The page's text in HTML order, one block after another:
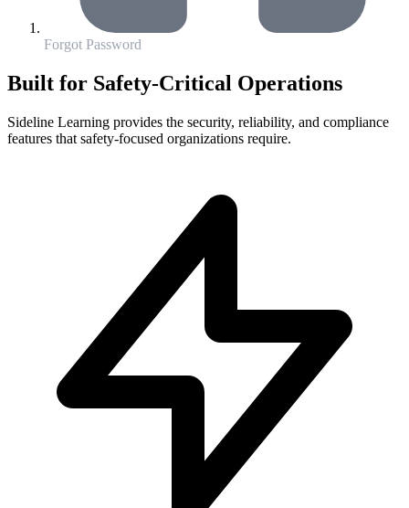
Forgot Password
Built for Safety-Critical Operations
Sideline Learning provides the security, reliability, and compliance
features that safety-focused organizations require.